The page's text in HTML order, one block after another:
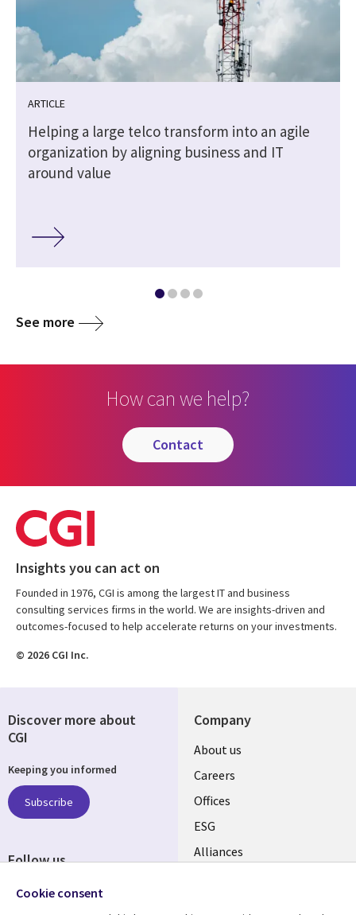
ARTICLE
Helping a large telco transform into an agile
organization by aligning business and IT
around value
See more
How can we help?
contact
Insights you can act on
Founded in 1976, CGI is among the largest IT and business
consulting services firms in the world. We are insights-driven and
outcomes-focused to help accelerate returns on your investments.
© 2026 CGI Inc.
Company
Useful
links
CANADA
EN
About us
Careers
Offices
ESG
Alliances
Discover more about
CGI
Keeping you informed
Subscribe
Follow us
Social
Cookie consent